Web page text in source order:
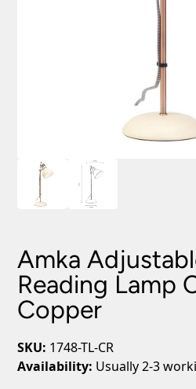
Amka
Reading Lamp
Copper
SKU: 1748-TL-CR
Availability: Usually 2-3